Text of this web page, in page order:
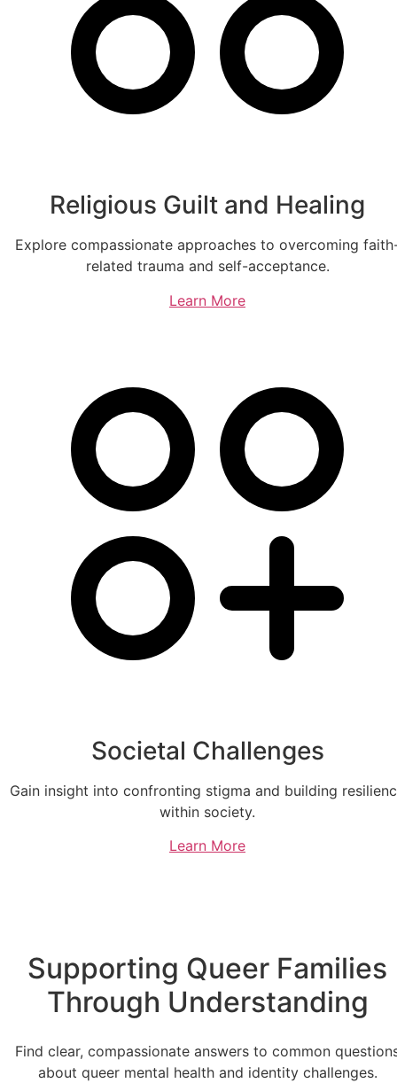
Religious Guilt and Healing
Explore compassionate approaches to overcoming
related trauma and self-acceptance.
Learn More
Societal Challenges
Gain insight into confronting stigma and building
within society.
Learn More
Supporting Queer Families
Through Understanding
Find clear, compassionate answers to common
about queer mental health and identity challenges.